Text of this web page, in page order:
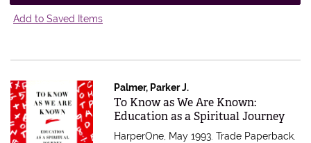
Add to Saved Items
Palmer, Parker J.
Item 607699
To Know as We Are Known:
Education as a Spiritual Journey
HarperOne, May 1993. Trade Paperback.